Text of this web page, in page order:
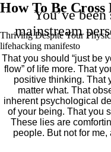
How To Be Cross
Thriving Despite Your
lifehacking manifesto
You’ve
mainstream
That you should “just be
flow” of life more. That
positive thinking. That
matter what. That
inherent psychological
of your being. That you
These lies are
people. But not for me,